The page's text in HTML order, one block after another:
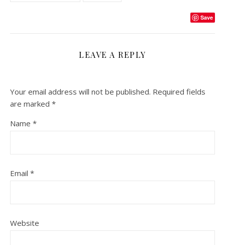
Save
LEAVE A REPLY
Your email address will not be published. Required fields
are marked *
Name *
Email *
Website